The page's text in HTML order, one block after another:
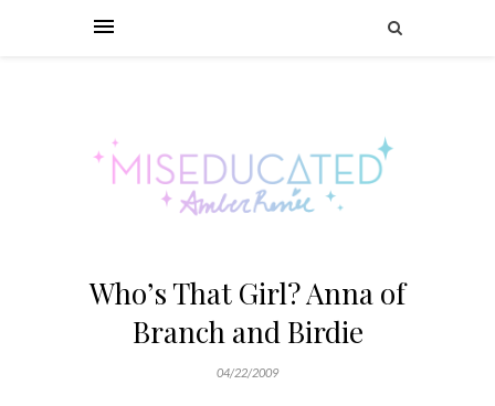
Who’s That Girl? Anna of
Branch and Birdie
04/22/2009